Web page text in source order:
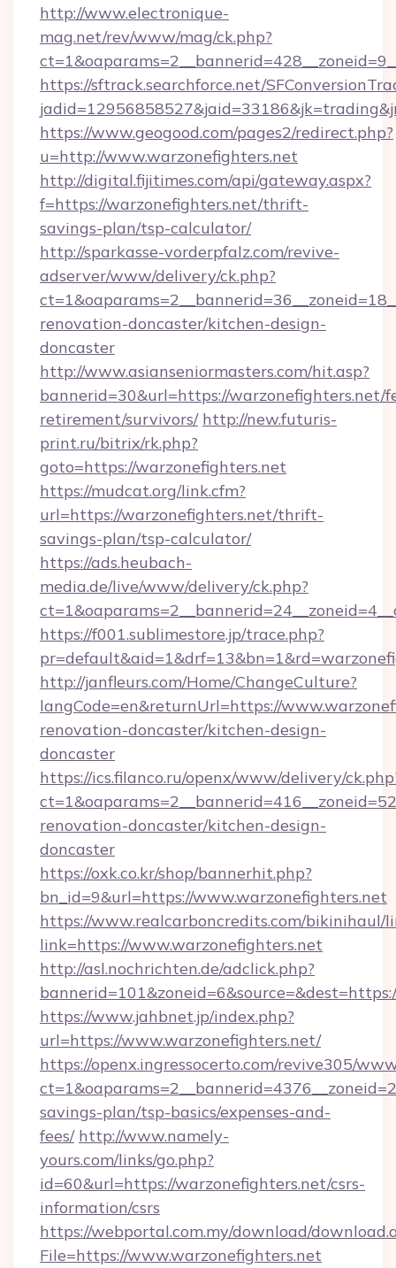
http://www.electronique-
mag.net/rev/www/mag/ck.php?
https://sftrack.searchforce.net/
https://www.geogood.com/pages2/redirect.php?
u=http://www.warzonefighters.net
http://digital.fijitimes.com/api/gateway.aspx?
f=https://warzonefighters.net/thrift-
savings-plan/tsp-calculator/
http://sparkasse-vorderpfalz.com/revive-
adserver/www/delivery/ck.php?
renovation-doncaster/kitchen-design-
doncaster
http://www.asianseniormasters.com/hit.asp?
bannerid=30&url=https://warzonefighters.net/
retirement/survivors/ http://new.futuris-
print.ru/bitrix/rk.php?
goto=https://warzonefighters.net
https://mudcat.org/link.cfm?
url=https://warzonefighters.net/thrift-
savings-plan/tsp-calculator/
https://ads.heubach-
media.de/live/www/delivery/ck.php?
https://f001.sublimestore.jp/trace.php?
http://janfleurs.com/Home/ChangeCulture?
langCode=en&returnUrl=https://
renovation-doncaster/kitchen-design-
doncaster
https://ics.filanco.ru/openx/www/delivery/
renovation-doncaster/kitchen-design-
doncaster
https://oxk.co.kr/shop/bannerhit.php?
bn_id=9&url=https://www.warzonefighters.net
https://www.realcarboncredits.com/bikinihaul/
link=https://www.warzonefighters.net
http://asl.nochrichten.de/adclick.php?
https://www.jahbnet.jp/index.php?
url=https://www.warzonefighters.net/
https://openx.ingressocerto.com/revive305/
savings-plan/tsp-basics/expenses-and-
fees/ http://www.namely-
yours.com/links/go.php?
id=60&url=https://warzonefighters.net/csrs-
information/csrs
https://webportal.com.my/download/
File=https://www.warzonefighters.net